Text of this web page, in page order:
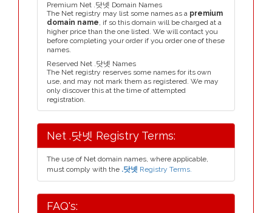
Premium Net .닷넷 Domain Names
The Net registry may list some names as a premium
domain name, if so this domain will be charged at a
higher price than the one listed. We will contact you
before completing your order if you order one of these
names.
Reserved Net .닷넷 Names
The Net registry reserves some names for its own
use, and may not mark them as registered. We may
only discover this at the time of attempted
registration.
Net .닷넷 Registry Terms:
The use of Net domain names, where applicable,
must comply with the .닷넷 Registry Terms.
FAQ's: